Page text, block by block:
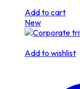
Add to cart
New
Add to wishlist